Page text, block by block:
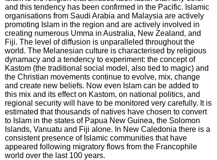
and this tendency has been confirmed in the Pacific. Islamic
organisations from Saudi Arabia and Malaysia are actively
promoting Islam in the region and are actively involved in
creating numerous Umma in Australia, New Zealand, and
Fiji. The level of diffusion is unparalleled throughout the
world. The Melanesian culture is characterised by religious
dynamacy and a tendency to experiment: the concept of
Kastom (the traditional social model, also tied to magic) and
the Christian movements continue to evolve, mix, change
and create new beliefs. Now even Islam can be added to
this mix and its effect on Kastom, on national politics, and
regional security will have to be monitored very carefully. It is
estimated that thousands of natives have chosen to convert
to Islam in the states of Papua New Guinea, the Solomon
Islands, Vanuatu and Fiji alone. In New Caledonia there is a
consistent presence of Islamic communities that have
appeared following migratory flows from the Francophile
world over the last 100 years.